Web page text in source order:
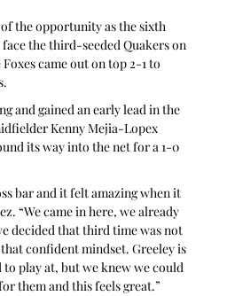
the opportunity as the sixth
the third-seeded Quakers on
came out on top 2-1 to
and gained an early lead in the
Kenny Mejia-Lopex
its way into the net for a 1-0
bar and it felt amazing when it
“We came in here, we already
decided that third time was not
confident mindset. Greeley is
play at, but we knew we could
them and this feels great.”